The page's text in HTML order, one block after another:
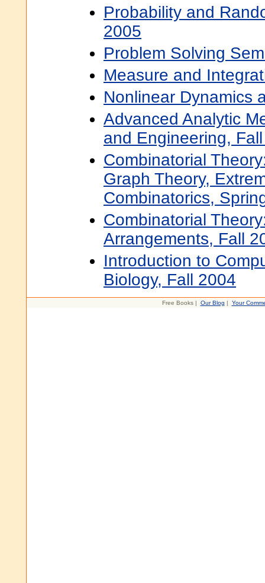
Probability and
2005
Problem Solving
Measure and
Nonlinear Dynamics
Advanced Analytic
and Engineering,
Combinatorial
Graph Theory,
Combinatorics,
Combinatorial
Arrangements, Fall
Introduction to
Biology, Fall 2004
Free Books | Our Blog | Your